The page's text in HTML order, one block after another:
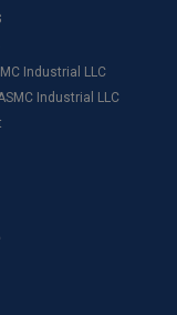
Industrial LLC
Industrial LLC